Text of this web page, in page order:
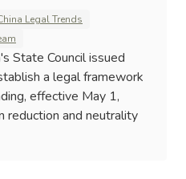
Legal Trends
State Council issued
a legal framework
effective May 1,
reduction and neutrality